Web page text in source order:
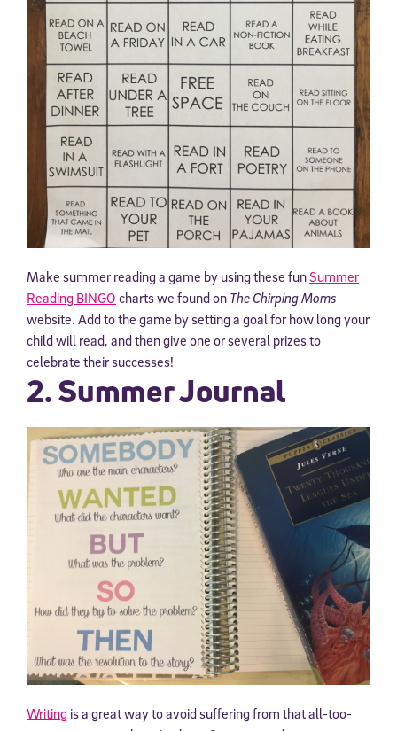
Make summer reading a game by using these funSummer
Reading BINGO charts we found on The Chirping Moms
website. Add to the game by setting a goal for how long your
child will read, and then give one or several prizes to
celebrate their successes!
2. Summer Journal
Writing is a great way to avoid suffering from that all-too-